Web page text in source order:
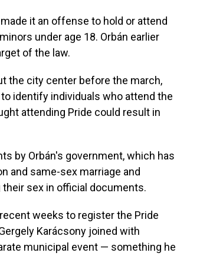
it an offense to hold or attend
under age 18. Orbán earlier
of the law.
the city center before the march,
identify individuals who attend the
attending Pride could result in
by Orbán's government, which has
and same-sex marriage and
sex in official documents.
weeks to register the Pride
Karácsony joined with
municipal event — something he